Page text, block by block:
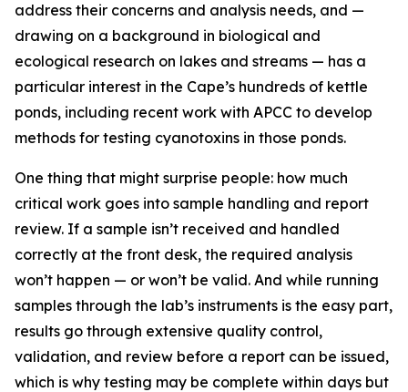
address their concerns and analysis needs, and —
drawing on a background in biological and
ecological research on lakes and streams — has a
particular interest in the Cape’s hundreds of kettle
ponds, including recent work with APCC to develop
methods for testing cyanotoxins in those ponds.
One thing that might surprise people: how much
critical work goes into sample handling and report
review. If a sample isn’t received and handled
correctly at the front desk, the required analysis
won’t happen — or won’t be valid. And while running
samples through the lab’s instruments is the easy part,
results go through extensive quality control,
validation, and review before a report can be issued,
which is why testing may be complete within days but